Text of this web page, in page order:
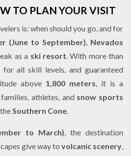
TO PLAN YOUR VISIT
is: when should you go, and for
(June to September) Nevados
as a ski resort . With more than
for all skill levels, and guaranteed
above 1,800 meters , it is a
athletes, and snow sports
Southern Cone
to March) , the destination
give way to volcanic scenery